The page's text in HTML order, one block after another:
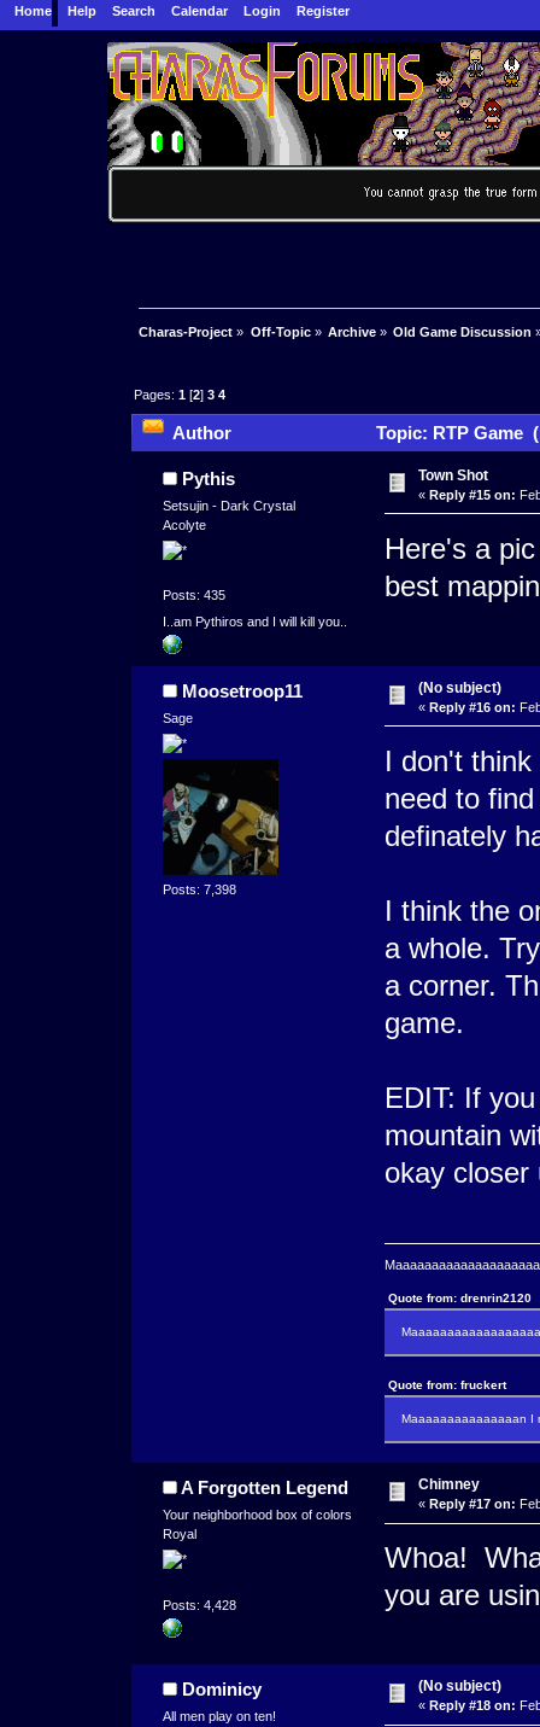
Home Help Search Calendar Login Register
Charas-Project » Off-Topic» Archive» Old Game Discussion
Pages:1 [2]3 4
Author Topic: RTP Game
Pythis
Setsujin - Dark Crystal
Acolyte
Posts: 435
I..am Pythiros and I will kill you..
Town Shot
« Reply #15 on:
Here's a
best
Moosetroop11
Sage
Posts: 7,398
(No subject)
« Reply #16 on:
I don't
need to
definately
I think the
a whole.
a corner.
game.
EDIT: If
mountain
okay closer
Quote from: drenrin2120
Quote from: fruckert
Maaaaaaaaaaaaaaan I
A Forgotten Legend
Your neighborhood box of colors
Royal
Posts: 4,428
Chimney
« Reply #17 on:
Whoa!
you are
Dominicy
All men play on ten!
(No subject)
« Reply #18 on: